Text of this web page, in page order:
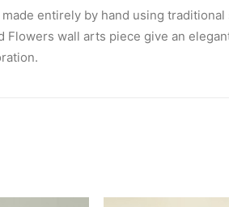
entirely by hand using
Flowers wall arts piece give an